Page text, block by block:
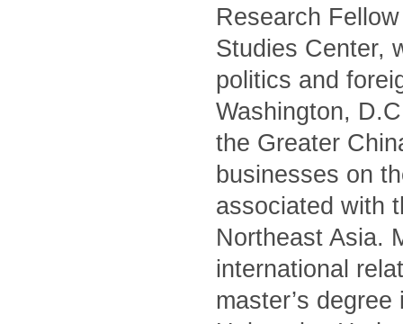
Research
Studies Center,
politics and
Washington,
the Greater
businesses on
associated with
Northeast Asia.
international
master’s